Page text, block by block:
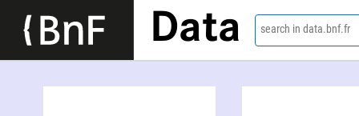
Data search in data.bnf.fr